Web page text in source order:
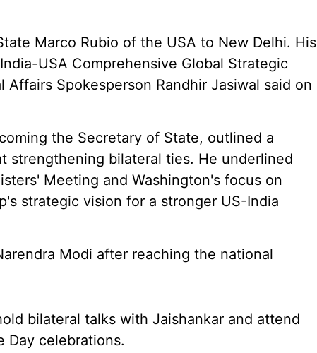
Marco Rubio of the USA to New Delhi. His
USA Comprehensive Global Strategic
Spokesperson Randhir Jasiwal said on
the Secretary of State, outlined a
strengthening bilateral ties. He underlined
Meeting and Washington's focus on
strategic vision for a stronger US-India
Modi after reaching the national
bilateral talks with Jaishankar and attend
Day celebrations.